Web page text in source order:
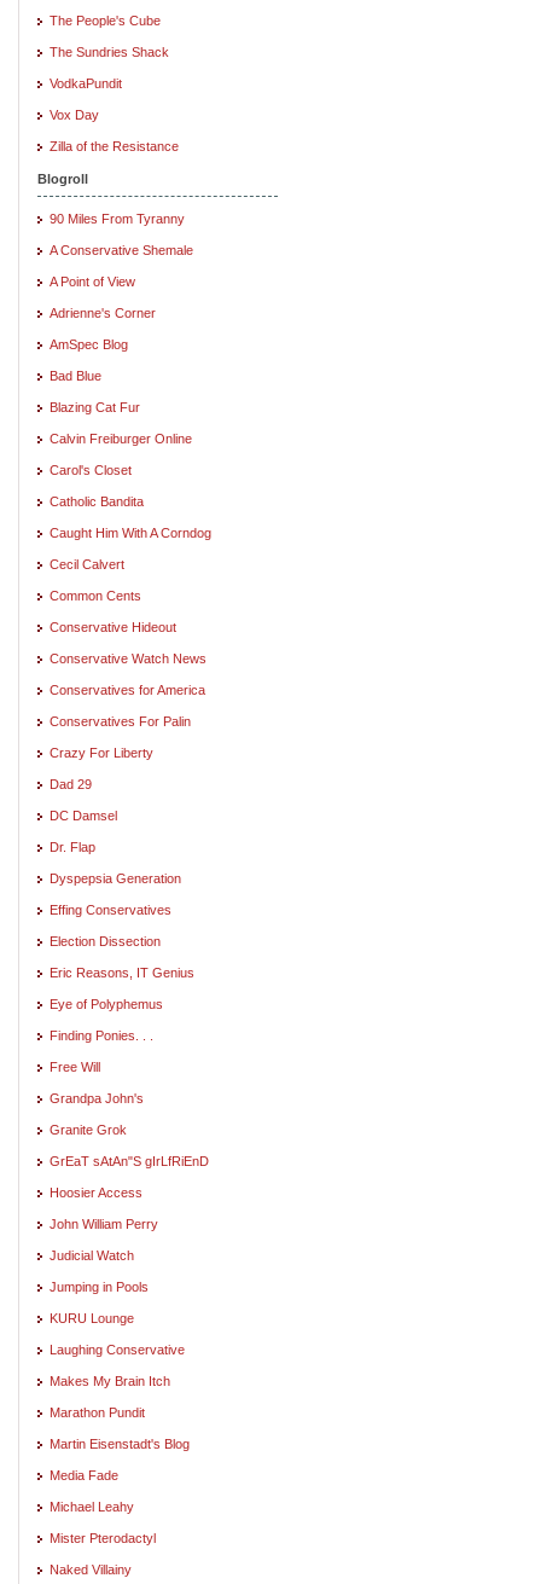
The People's Cube
The Sundries Shack
VodkaPundit
Vox Day
Zilla of the Resistance
Blogroll
90 Miles From Tyranny
A Conservative Shemale
A Point of View
Adrienne's Corner
AmSpec Blog
Bad Blue
Blazing Cat Fur
Calvin Freiburger Online
Carol's Closet
Catholic Bandita
Caught Him With A Corndog
Cecil Calvert
Common Cents
Conservative Hideout
Conservative Watch News
Conservatives for America
Conservatives For Palin
Crazy For Liberty
Dad 29
DC Damsel
Dr. Flap
Dyspepsia Generation
Effing Conservatives
Election Dissection
Eric Reasons, IT Genius
Eye of Polyphemus
Finding Ponies. . .
Free Will
Grandpa John's
Granite Grok
GrEaT sAtAn"S gIrLfRiEnD
Hoosier Access
John William Perry
Judicial Watch
Jumping in Pools
KURU Lounge
Laughing Conservative
Makes My Brain Itch
Marathon Pundit
Martin Eisenstadt's Blog
Media Fade
Michael Leahy
Mister Pterodactyl
Naked Villainy